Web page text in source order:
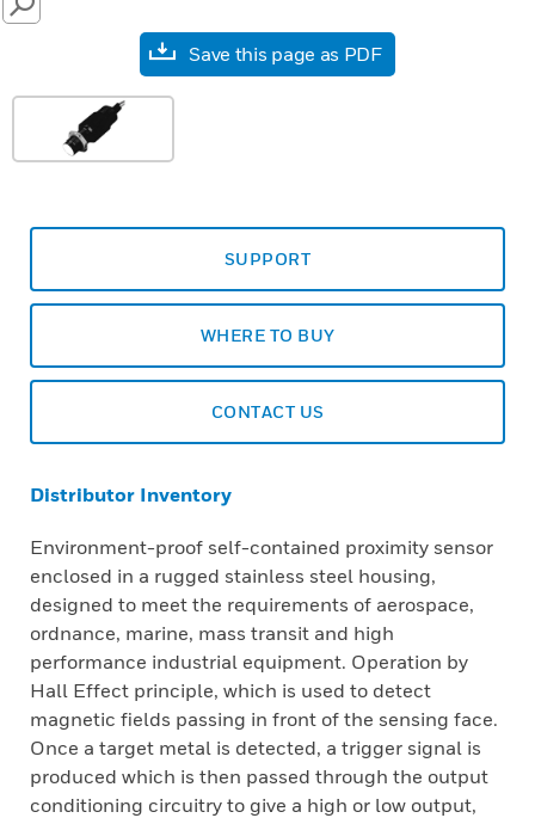
SEARCH
Save this page as PDF
SUPPORT
WHERE TO BUY
CONTACT US
Distributor Inventory
Environment-proof self-contained proximity sensor
enclosed in a rugged stainless steel housing,
designed to meet the requirements of aerospace,
ordnance, marine, mass transit and high
performance industrial equipment. Operation by
Hall Effect principle, which is used to detect
magnetic fields passing in front of the sensing face.
Once a target metal is detected, a trigger signal is
produced which is then passed through the output
conditioning circuitry to give a high or low output,